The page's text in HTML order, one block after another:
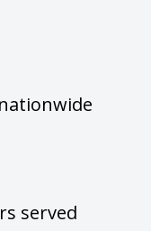
served